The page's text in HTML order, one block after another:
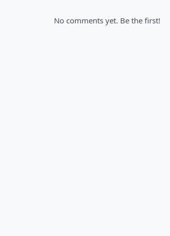
No comments yet. Be the first!